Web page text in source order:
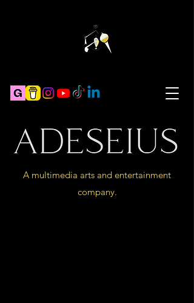
A multimedia arts and entertainment
company.